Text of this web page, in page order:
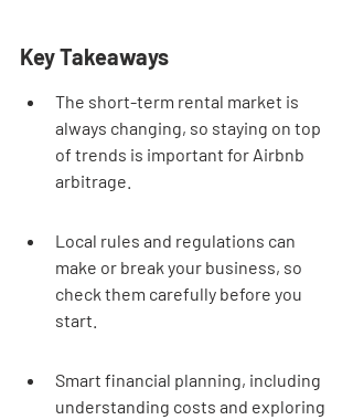
Key Takeaways
The short-term rental market is
always changing, so staying on top
of trends is important for Airbnb
arbitrage.
Local rules and regulations can
make or break your business, so
check them carefully before you
start.
Smart financial planning, including
understanding costs and exploring